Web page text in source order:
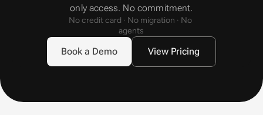
only access. No commitment.
No credit card · No migration · No
agents
Book a Demo View Pricing